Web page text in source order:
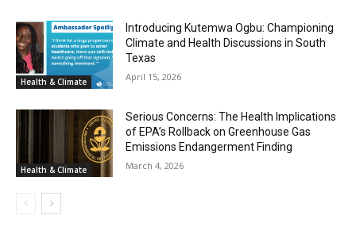
Health & Climate
Introducing Kutemwa Ogbu: Championing
Climate and Health Discussions in South
Texas
April 15, 2026
Health & Climate
Serious Concerns: The Health Implications
of EPA’s Rollback on Greenhouse Gas
Emissions Endangerment Finding
March 4, 2026